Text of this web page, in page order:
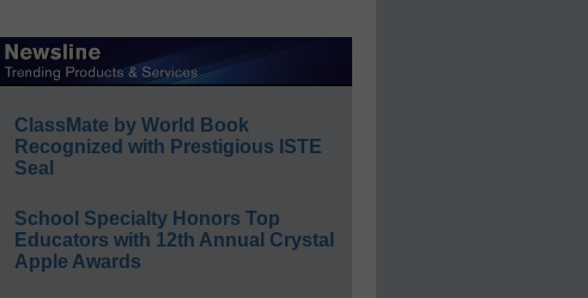
ClassMate by World Book
Recognized with Prestigious ISTE
Seal
School Specialty Honors Top
Educators with 12th Annual Crystal
Apple Awards